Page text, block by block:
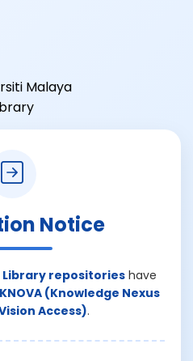
Notice
repositorieshave
KNOVA (Knowledge Nexus
Access).